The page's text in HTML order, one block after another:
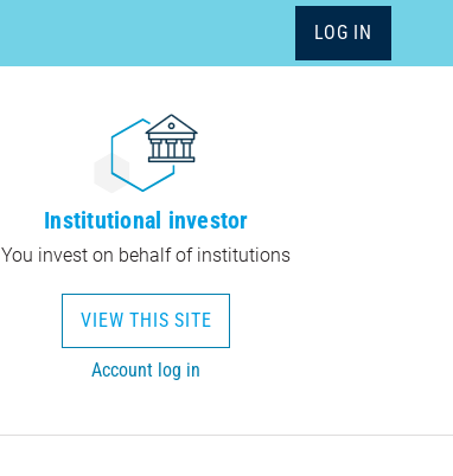
LOG IN
Institutional investor
You invest on behalf of institutions
VIEW THIS SITE
Account log in